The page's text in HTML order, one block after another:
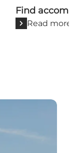
Find
Read more